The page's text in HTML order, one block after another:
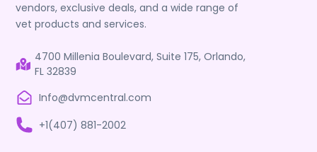
vendors, exclusive deals, and a wide range of
vet products and services.
4700 Millenia Boulevard, Suite 175, Orlando,
FL 32839
Info@dvmcentral.com
+1(407) 881-2002